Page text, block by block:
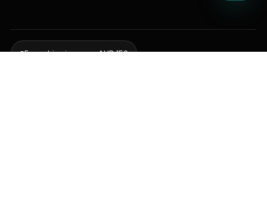
Free shipping over AUD 150